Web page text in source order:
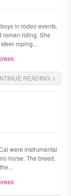
in rodeo events,
roman riding. She
roping...
READING
were instrumental
horse. The breed,